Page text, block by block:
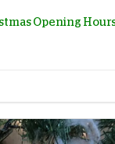
Opening